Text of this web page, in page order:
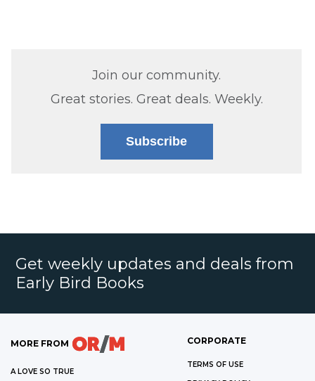
Join our community.
Great stories. Great deals. Weekly.
Subscribe
Get weekly updates and deals from
Early Bird Books
MORE FROM
A LOVE SO TRUE
CORPORATE
TERMS OF USE